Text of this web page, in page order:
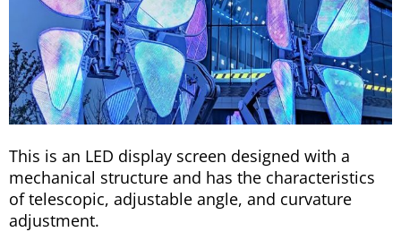
This is an LED display screen designed with a
mechanical structure and has the characteristics
of telescopic, adjustable angle, and curvature
adjustment.